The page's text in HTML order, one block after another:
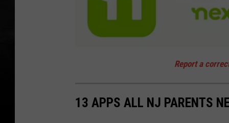
e
n
Report a
13 APPS ALL NJ PARENTS